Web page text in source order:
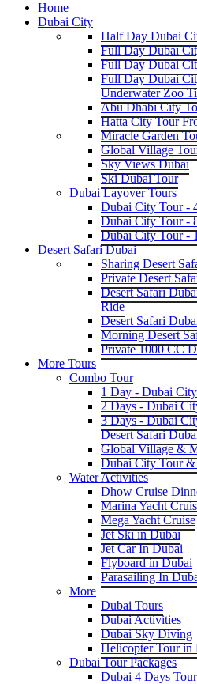
Home
Dubai City
Half Day Dubai
Full Day Dubai
Full Day Dubai
Full Day Dubai
Underwater Zoo
Abu Dhabi City
Hatta City Tour
Miracle Garden
Global Village
Sky Views Dubai
Ski Dubai Tour
Dubai Layover Tours
Dubai City Tour -
Dubai City Tour -
Dubai City Tour -
Desert Safari Dubai
Sharing Desert
Private Desert
Desert Safari
Ride
Desert Safari
Morning Desert
Private 1000 CC
More Tours
Combo Tour
1 Day - Dubai
2 Days - Dubai
3 Days - Dubai
Desert Safari
Global Village &
Dubai City Tour
Water Activities
Dhow Cruise
Marina Yacht
Mega Yacht Cruise
Jet Ski in Dubai
Jet Car In Dubai
Flyboard in Dubai
Parasailing In
More
Dubai Tours
Dubai Activities
Dubai Sky Diving
Helicopter Tour in
Dubai Tour Packages
Dubai 4 Days